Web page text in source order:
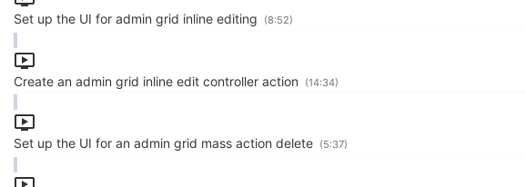
Set up the UI for admin grid inline editing (8:52)
Create an admin grid inline edit controller action (14:34)
Set up the UI for an admin grid mass action delete (5:37)